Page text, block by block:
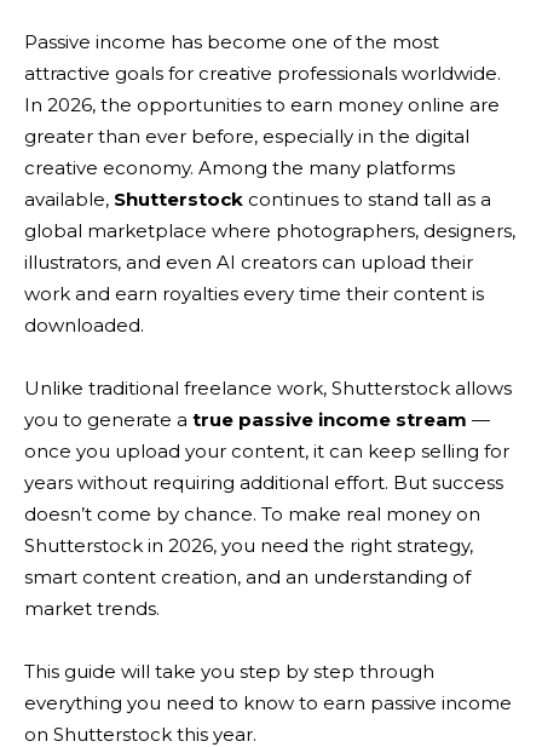
Passive income has become one of the most
attractive goals for creative professionals worldwide.
In 2026, the opportunities to earn money online are
greater than ever before, especially in the digital
creative economy. Among the many platforms
available, Shutterstock continues to stand tall as a
global marketplace where photographers, designers,
illustrators, and even AI creators can upload their
work and earn royalties every time their content is
downloaded.
Unlike traditional freelance work, Shutterstock allows
you to generate a true passive income stream —
once you upload your content, it can keep selling for
years without requiring additional effort. But success
doesn’t come by chance. To make real money on
Shutterstock in 2026, you need the right strategy,
smart content creation, and an understanding of
market trends.
This guide will take you step by step through
everything you need to know to earn passive income
on Shutterstock this year.